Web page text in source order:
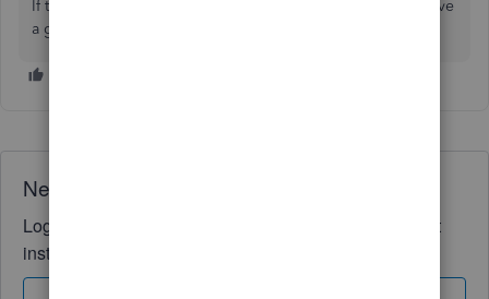
If there's any additional questions, I'm just a post away. Have
a great Thursday!
Need QuickBooks guidance?
Log in to access expert advice and community support
instantly.